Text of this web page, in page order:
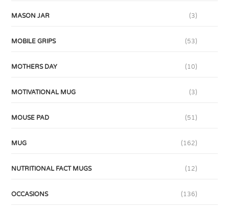
MASON JAR (3)
MOBILE GRIPS (53)
MOTHERS DAY (10)
MOTIVATIONAL MUG (3)
MOUSE PAD (51)
MUG (162)
NUTRITIONAL FACT MUGS (12)
OCCASIONS (136)